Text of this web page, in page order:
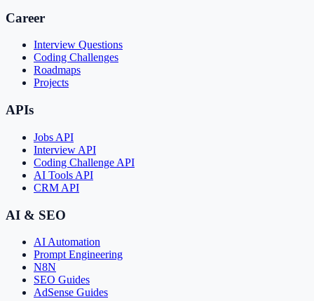
Career
Interview Questions
Coding Challenges
Roadmaps
Projects
APIs
Jobs API
Interview API
Coding Challenge API
AI Tools API
CRM API
AI & SEO
AI Automation
Prompt Engineering
N8N
SEO Guides
AdSense Guides